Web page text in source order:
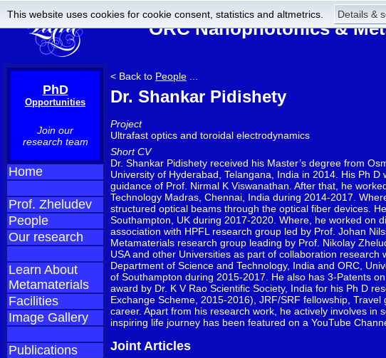
This website uses cookies for cookie consent, statistics and altmetrics. Details &
ORC Nanophotonics &
PhD
Opportunities
Join our
research team
Home
Prof. Zheludev
People
Our research
Learn About
Metamaterials
Facilities
Image Gallery
Publications
< Back to People
Dr. Shankar Pidishety
Project
Ultrafast optics and toroidal electrodynamics
Short CV
Dr. Shankar Pidishety received his Master’s degree from
University of Hyderabad, Telangana, India in 2014. His Ph
guidance of Prof. Nirmal K Viswanathan. After that, he
Technology Madras, Chennai, India during 2014-2017.
structured optical beams through the optical fiber devices.
Southampton, UK during 2017-2020. Where, he worked on
association with HPFL research group led by Prof. Johan
Metamaterials research group leading by Prof. Nikolay
USA and other Universities as part of collaboration
Department of Science and Technology, India and ORC,
of Southampton during 2015-2017. He also has 3-Patents
award by Dr. K V Rao Scientific Society, India for his Ph D
Exchange Scheme, 2015-2016), JRF/SRF fellowship,
career. Apart from his research work, he actively involves in
inspiring life journey has been featured on a YouTube
Joint Articles